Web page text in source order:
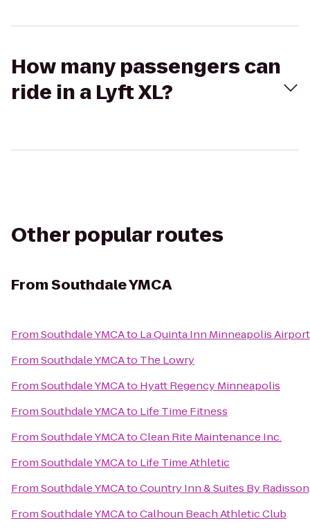
How many passengers can
ride in a Lyft XL?
Other popular routes
FromSouthdale YMCA
FromSouthdale YMCAto La Quinta Inn Minneapolis
FromSouthdale YMCAto The Lowry
FromSouthdale YMCAto Hyatt Regency Minneapolis
FromSouthdale YMCAto Life Time Fitness
FromSouthdale YMCAtoClean Rite Maintenance Inc.
FromSouthdale YMCAto Life Time Athletic
FromSouthdale YMCAtoCountry Inn & Suites By
FromSouthdale YMCAtoCalhoun Beach Athletic Club